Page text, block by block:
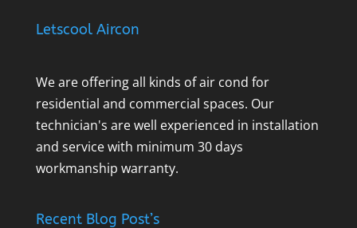
Letscool Aircon
We are offering all kinds of air cond for
residential and commercial spaces. Our
technician's are well experienced in installation
and service with minimum 30 days
workmanship warranty.
Recent Blog Post’s